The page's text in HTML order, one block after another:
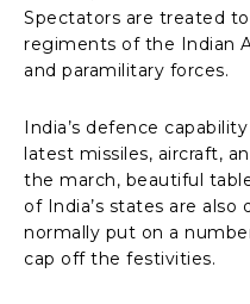
Spectators are treated
regiments of the Indian
and paramilitary forces.
India’s defence
latest missiles, aircraft,
the march, beautiful
of India’s states are also
normally put on a
cap off the festivities.